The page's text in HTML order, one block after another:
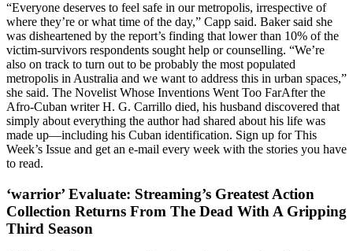
“Everyone deserves to feel safe in our metropolis, irrespective of
where they’re or what time of the day,” Capp said. Baker said she
was disheartened by the report’s finding that lower than 10% of the
victim-survivors respondents sought help or counselling. “We’re
also on track to turn out to be probably the most populated
metropolis in Australia and we want to address this in urban spaces,”
she said. The Novelist Whose Inventions Went Too FarAfter the
Afro-Cuban writer H. G. Carrillo died, his husband discovered that
simply about everything the author had shared about his life was
made up—including his Cuban identification. Sign up for This
Week’s Issue and get an e-mail every week with the stories you have
to read.
‘warrior’ Evaluate: Streaming’s Greatest Action
Collection Returns From The Dead With A Gripping
Third Season